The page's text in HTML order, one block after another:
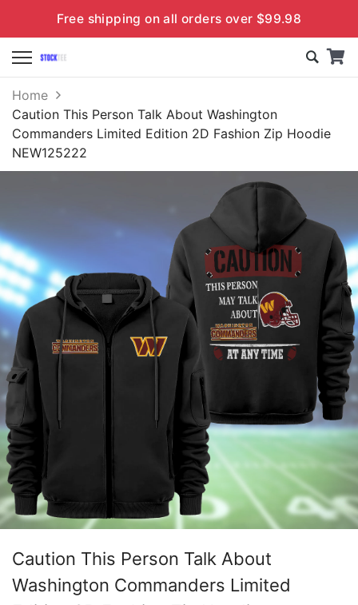
Free shipping on all orders over $99.98
Home
Caution This Person Talk About Washington
Commanders Limited Edition 2D Fashion Zip Hoodie
NEW125222
Caution This Person Talk About
Washington Commanders Limited